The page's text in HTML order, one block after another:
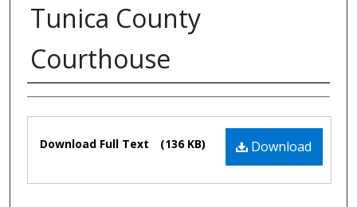
Tunica County
Courthouse
Authors
Files
Download
Download Full Text (136 KB)